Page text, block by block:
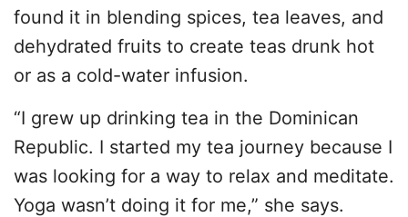
found it in blending spices, tea leaves, and
dehydrated fruits to create teas drunk hot
or as a cold-water infusion.
“I grew up drinking tea in the Dominican
Republic. I started my tea journey because I
was looking for a way to relax and meditate.
Yoga wasn’t doing it for me,” she says.